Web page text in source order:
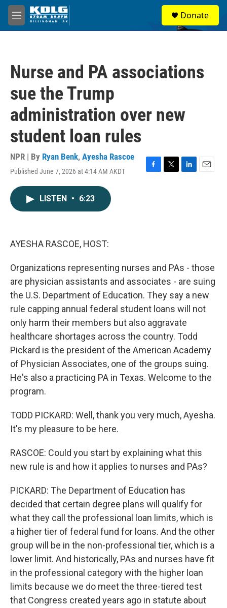
Skip to main content
M
e
Donate
Nurse and PA associations
sue the Trump
administration over new
student loan rules
NPR | By Ryan Benk, Ayesha Rascoe
Published June 7, 2026 at 4:14 AM AKDT
F
T
L
E
LISTEN • 6:23
AYESHA RASCOE, HOST:
Organizations representing nurses and PAs - those
are physician assistants and associates - are suing
the U.S. Department of Education. They say a new
rule capping annual federal student loans will not
only harm their members but also aggravate
healthcare shortages across the country. Todd
Pickard is the president of the American Academy
of Physician Associates, one of the groups suing.
He's also a practicing PA in Texas. Welcome to the
program.
TODD PICKARD: Well, thank you very much, Ayesha.
It's my pleasure to be here.
RASCOE: Could you start by explaining what this
new rule is and how it applies to nurses and PAs?
PICKARD: The Department of Education has
decided that certain degree plans will qualify for
what they call the professional loan limits, which is
a higher tier of federal fund for loans. And the other
group will be in the non-professional tier, which is a
lower limit. And historically, PAs and nurses have fit
in the professional category with the higher loan
limits because we do meet the three-tiered test
that Congress created years ago in statute about